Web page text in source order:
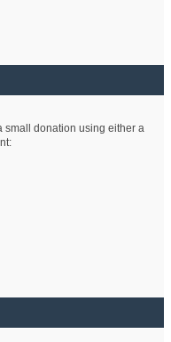
small donation using either a